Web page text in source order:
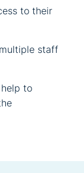
to their
staff
to